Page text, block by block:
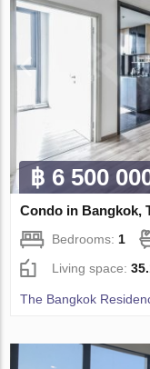
฿ 6 500
Condo in Bangkok,
Bedrooms:1
Living space:
The Bangkok